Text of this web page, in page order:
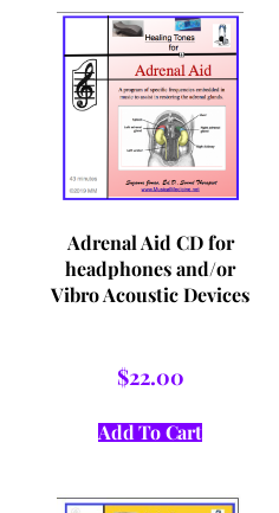
Adrenal Aid CD for
headphones and/or
Vibro Acoustic Devices
$22.00
Add To Cart